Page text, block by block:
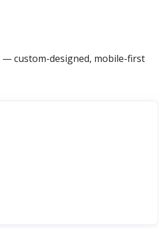
— custom-designed, mobile-first